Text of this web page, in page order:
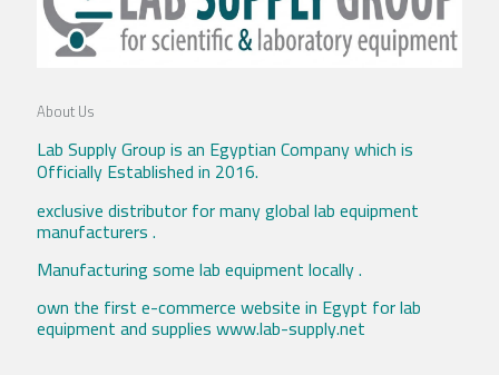
About Us
Lab Supply Group is an Egyptian Company which is
Officially Established in 2016.
exclusive distributor for many global lab equipment
manufacturers .
Manufacturing some lab equipment locally .
own the first e-commerce website in Egypt for lab
equipment and supplies www.lab-supply.net